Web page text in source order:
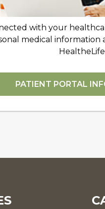
with your
medical information
PATIENT PORTAL